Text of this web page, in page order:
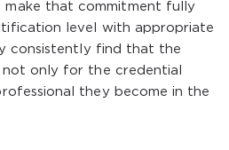
make that commitment fully
level with appropriate
consistently find that the
only for the credential
they become in the